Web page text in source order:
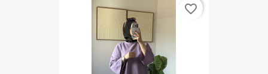
favorite_border